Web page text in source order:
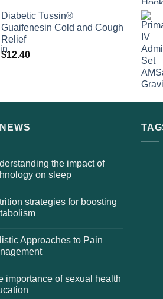
Diabetic Tussin®
Guaifenesin Cold and Cough
Relief
$12.40
the impact of
on sleep
strategies for boosting
Approaches to Pain
importance of sexual health